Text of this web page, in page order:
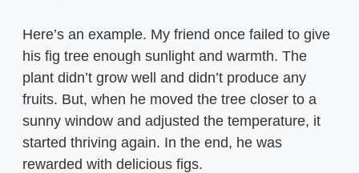
Here’s an example. My friend once failed to give
his fig tree enough sunlight and warmth. The
plant didn’t grow well and didn’t produce any
fruits. But, when he moved the tree closer to a
sunny window and adjusted the temperature, it
started thriving again. In the end, he was
rewarded with delicious figs.